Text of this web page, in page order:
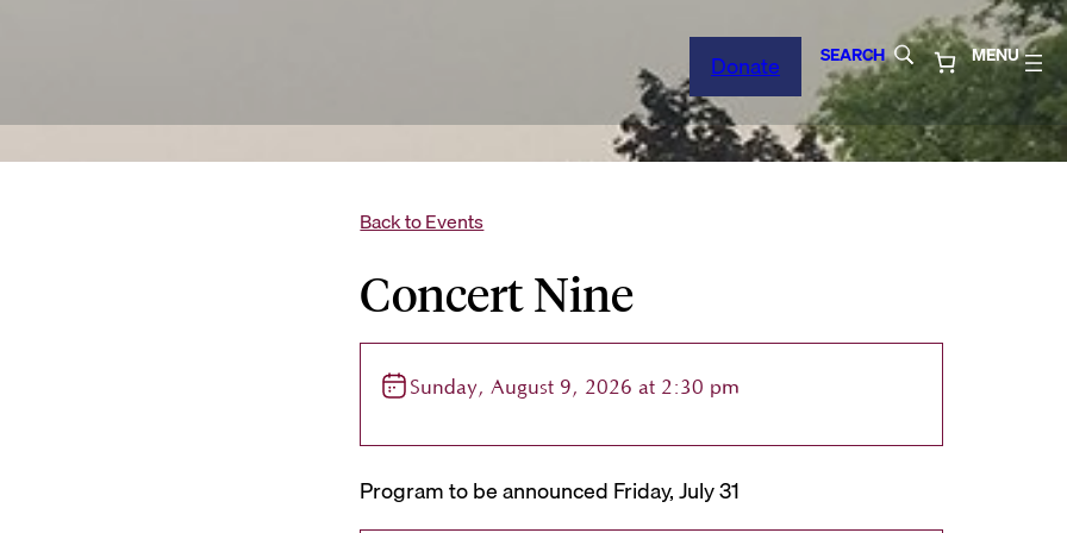
Donate SEARCH MENU
Back to Events
Concert Nine
Sunday, August 9, 2026 at 2:30 pm
Program to be announced Friday, July 31